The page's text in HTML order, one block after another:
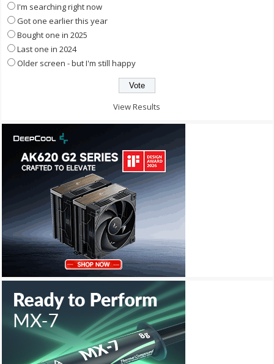
I'm searching right now
Got one earlier this year
Bought one in 2025
Last one in 2024
Older screen - but I'm still happy
View Results